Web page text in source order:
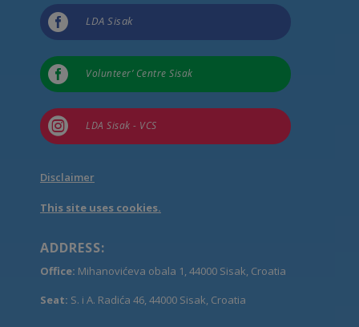
 LDA Sisak
 Volunteer’ Centre Sisak
 LDA Sisak - VCS
Disclaimer
This site uses cookies.
ADDRESS:
Office: Mihanovićeva obala 1, 44000 Sisak, Croatia
Seat: S. i A. Radića 46, 44000 Sisak, Croatia